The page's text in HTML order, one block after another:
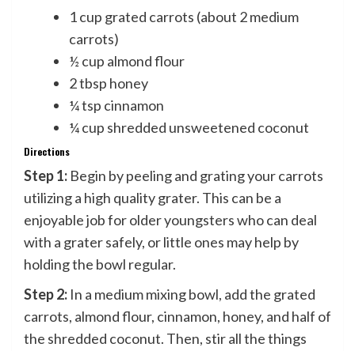
1 cup grated carrots (about 2 medium
carrots)
½ cup almond flour
2 tbsp honey
¼ tsp cinnamon
¼ cup shredded unsweetened coconut
Directions
Step 1: Begin by peeling and grating your carrots
utilizing a high quality grater. This can be a
enjoyable job for older youngsters who can deal
with a grater safely, or little ones may help by
holding the bowl regular.
Step 2: In a medium mixing bowl, add the grated
carrots, almond flour, cinnamon, honey, and half of
the shredded coconut. Then, stir all the things